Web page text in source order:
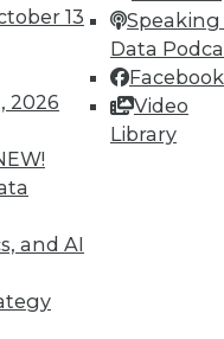
13
2026
and AI
Speaking
Data
Facebook
Video
Library
memberships